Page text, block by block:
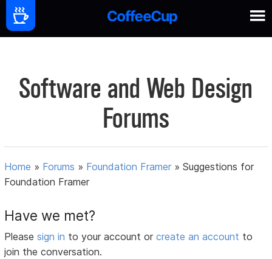
Software and Web Design
Forums
Home » Forums » Foundation Framer »Suggestions for
Foundation Framer
Have we met?
Pleasesign in to your account orcreate an account to
join the conversation.